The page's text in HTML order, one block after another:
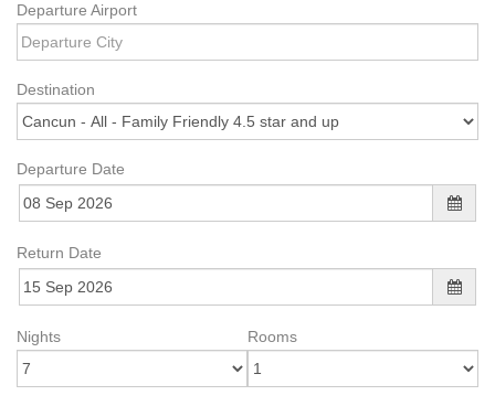
Departure Airport
Destination
Departure Date
Return Date
Nights Rooms